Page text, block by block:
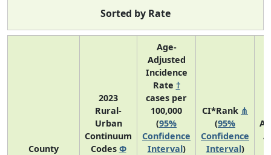
Sorted by Rate
County
2023
Rural-
Urban
Continuum
Codes Φ
Age-
Adjusted
Incidence
Rate †
cases per
100,000
(95%
Confidence
Interval)
CI*Rank ⋔
(95%
Confidence
Interval)